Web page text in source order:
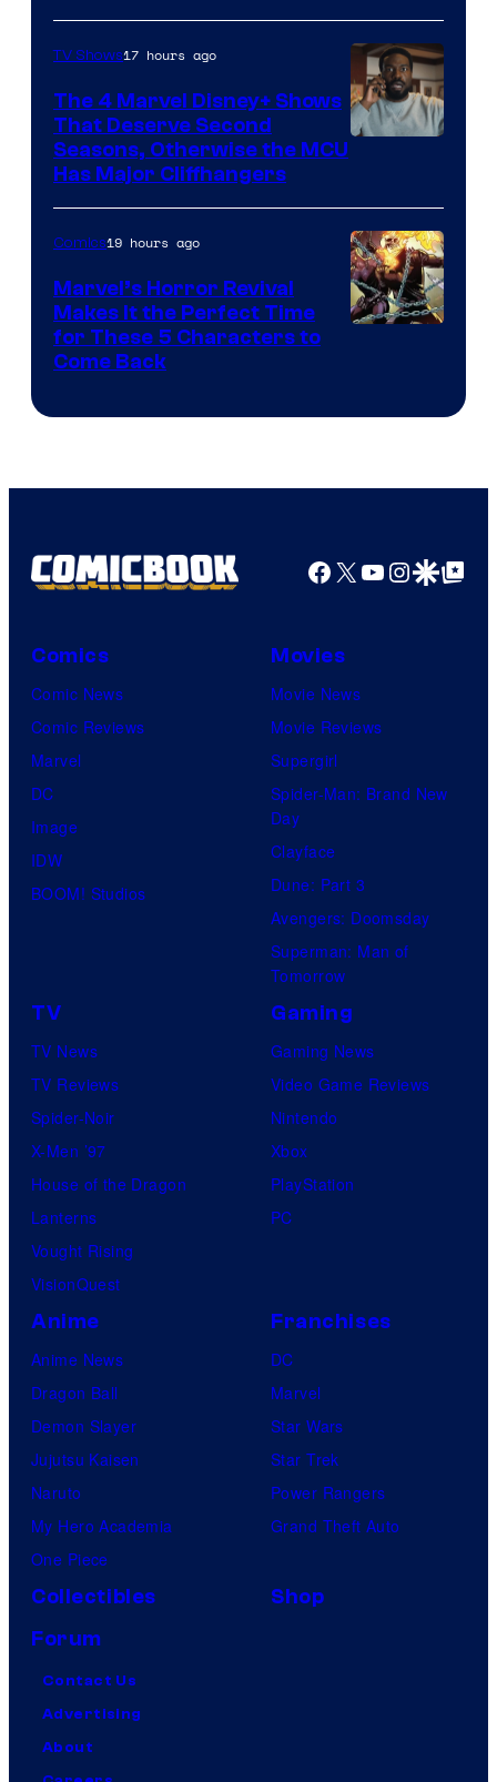
Marvel
Studios
TV Shows17 hours ago
The 4 Marvel Disney+ Shows
That Deserve Second
Seasons, Otherwise the MCU
Has Major Cliffhangers
Comics19 hours ago
Marvel’s Horror Revival
Makes It the Perfect Time
for These 5 Characters to
Come Back
Facebook
X YouTube
GoogleGoogle Top
Comics
Comic News
Comic Reviews
Marvel
DC
Image
IDW
BOOM! Studios
Movies
Movie News
Movie Reviews
Supergirl
Spider-Man: Brand New
Day
Clayface
Dune: Part 3
Avengers: Doomsday
Superman: Man of
Tomorrow
TV
TV News
TV Reviews
Spider-Noir
X-Men ’97
House of the Dragon
Lanterns
Vought Rising
VisionQuest
Gaming
Gaming News
Video Game Reviews
Nintendo
Xbox
PlayStation
PC
Anime
Anime News
Dragon Ball
Demon Slayer
Jujutsu Kaisen
Naruto
My Hero Academia
One Piece
Franchises
DC
Marvel
Star Wars
Star Trek
Power Rangers
Grand Theft Auto
Collectibles
Shop
Forum
Contact Us
Advertising
About